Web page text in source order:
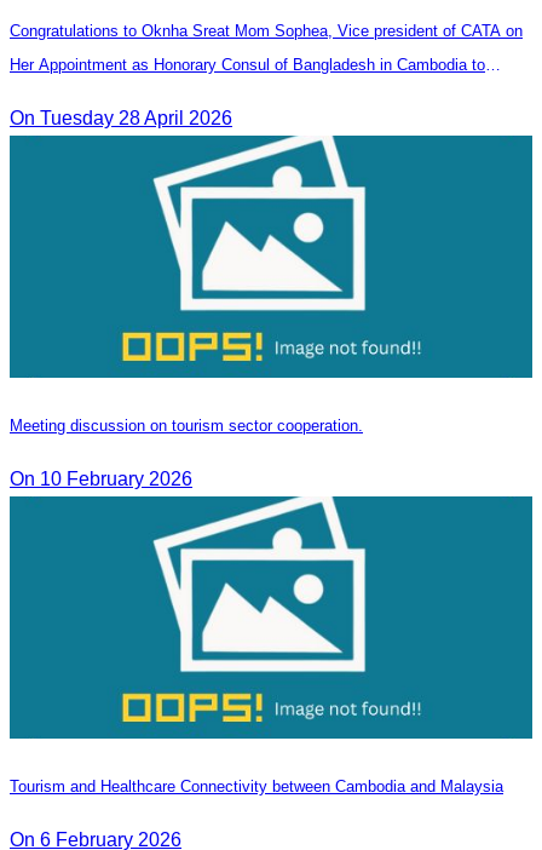
Congratulations to Oknha Sreat Mom Sophea, Vice president of CATA on
Her Appointment as Honorary Consul of Bangladesh in Cambodia to
On Tuesday 28 April 2026
Meeting discussion on tourism sector cooperation.
On 10 February 2026
Tourism and Healthcare Connectivity between Cambodia and Malaysia
On 6 February 2026